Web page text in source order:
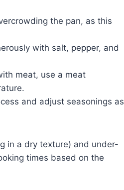
the pan, as this
with salt, pepper, and
meat, use a meat
and adjust seasonings as
in a dry texture) and under-
times based on the